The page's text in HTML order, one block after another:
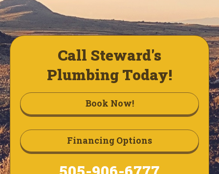
Call Steward's
Plumbing Today!
Book Now!
Financing Options